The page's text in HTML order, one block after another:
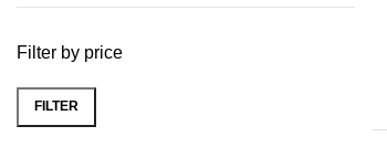
Filter by price
Min price
Max price
FILTER